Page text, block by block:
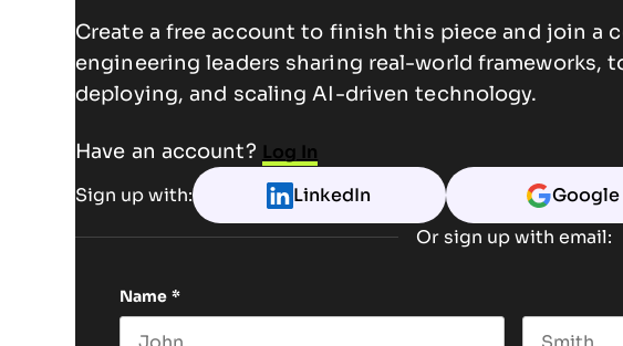
Create a free account to finish this piece and join a
engineering leaders sharing real-world frameworks,
deploying, and scaling AI-driven technology.
Have an account? Log In
Sign up with: LinkedIn Google
Or sign up with email:
Name *